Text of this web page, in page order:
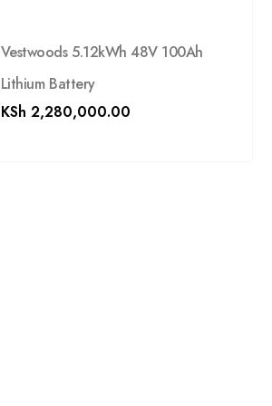
Vestwoods 5.12kWh 48V 100Ah
Lithium Battery
KSh 2,280,000.00